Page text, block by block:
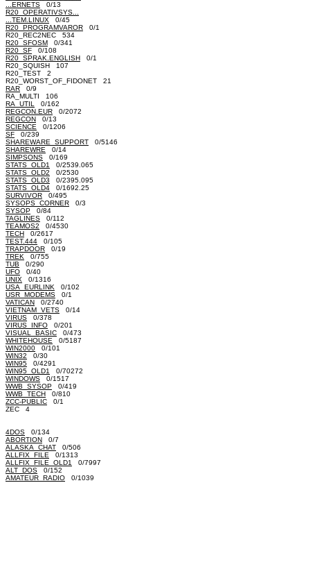
...ERNETS 0/13
R20_OPERATIVSYS...
...TEM.LINUX 0/45
R20_PROGRAMVAROR 0/1
R20_REC2NEC 534
R20_SFOSM 0/341
R20_SF 0/108
R20_SPRAK.ENGLISH 0/1
R20_SQUISH 107
R20_TEST 2
R20_WORST_OF_FIDONET 21
RAR 0/9
RA_MULTI 106
RA_UTIL
0/162
REGCON.EUR 0/2072
REGCON 0/13
SCIENCE 0/1206
SF 0/239
SHAREWARE_SUPPORT 0/5146
SHAREWRE 0/14
SIMPSONS 0/169
STATS_OLD1
0/2539.065
STATS_OLD2 0/2530
STATS_OLD3 0/2395.095
STATS_OLD4 0/1692.25
SURVIVOR 0/495
SYSOPS_CORNER 0/3
SYSOP 0/84
TAGLINES 0/112
TEAMOS2 0/4530
TECH 0/2617
TEST.444 0/105
TRAPDOOR 0/19
TREK 0/755
TUB 0/290
UFO 0/40
UNIX 0/1316
USA_EURLINK 0/102
USR_MODEMS 0/1
VATICAN 0/2740
VIETNAM_VETS 0/14
VIRUS 0/378
VIRUS_INFO 0/201
VISUAL_BASIC 0/473
WHITEHOUSE 0/5187
WIN2000 0/101
WIN32 0/30
WIN95 0/4291
WIN95_OLD1
0/70272
WINDOWS 0/1517
WWB_SYSOP 0/419
WWB_TECH 0/810
ZCC-PUBLIC 0/1
ZEC 4
4DOS 0/134
ABORTION 0/7
ALASKA_CHAT 0/506
ALLFIX_FILE 0/1313
ALLFIX_FILE_OLD1
0/7997
ALT_DOS 0/152
AMATEUR_RADIO 0/1039